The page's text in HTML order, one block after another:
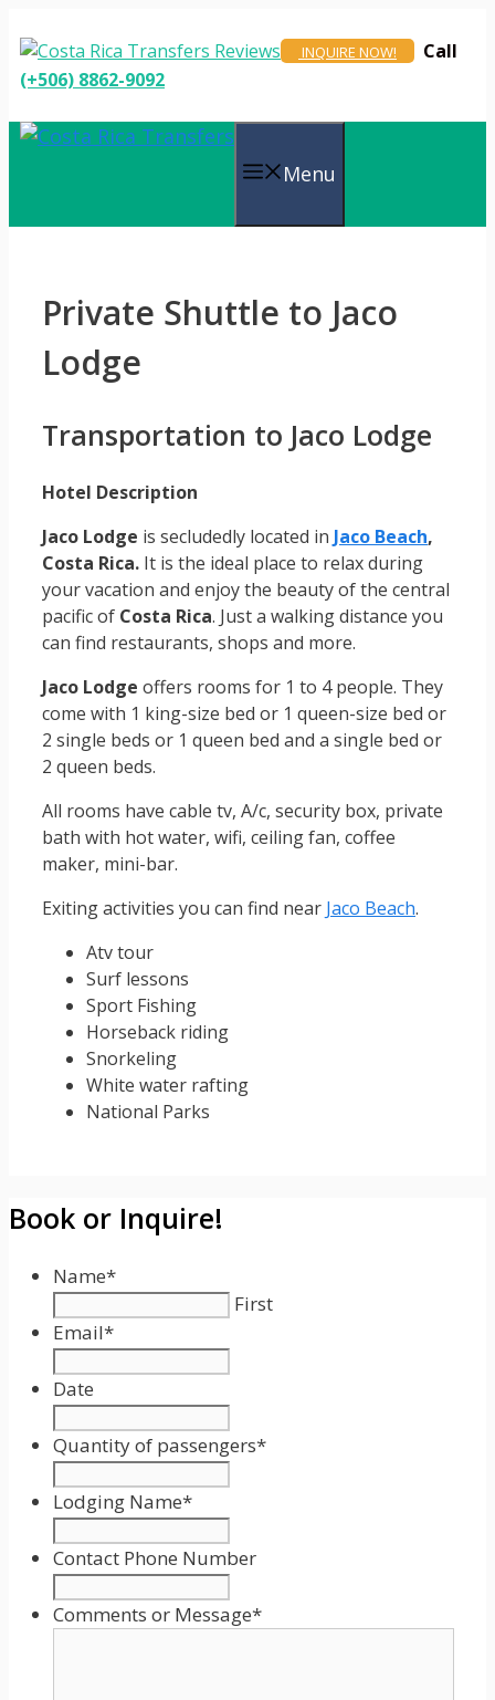
to
content
INQUIRE NOW!
Call
(+506) 8862-9092
Menu
Private Shuttle to Jaco
Lodge
Transportation to Jaco Lodge
Hotel Description
Jaco Lodge is secludedly located in Jaco Beach,
Costa Rica. It is the ideal place to relax during
your vacation and enjoy the beauty of the central
pacific of Costa Rica. Just a walking distance you
can find restaurants, shops and more.
Jaco Lodge offers rooms for 1 to 4 people. They
come with 1 king-size bed or 1 queen-size bed or
2 single beds or 1 queen bed and a single bed or
2 queen beds.
All rooms have cable tv, A/c, security box, private
bath with hot water, wifi, ceiling fan, coffee
maker, mini-bar.
Exiting activities you can find near Jaco Beach.
Atv tour
Surf lessons
Sport Fishing
Horseback riding
Snorkeling
White water rafting
National Parks
Book or Inquire!
Name*
First
Email*
Date
Format:
MM
DD
slash
YYYY
Quantity of passengers*
Lodging Name*
Contact Phone Number
Comments or Message*